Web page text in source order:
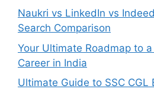
Naukri vs LinkedIn vs
Search Comparison
Your Ultimate Roadmap to
Career in India
Ultimate Guide to SSC CGL